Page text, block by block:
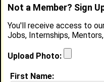
Alex Morris II
Application
Technology
Location:
Joined:Apr 6th,
Not a Member? Sign
You'll receive access to
Jobs, Internships,
Upload Photo:
First Name: